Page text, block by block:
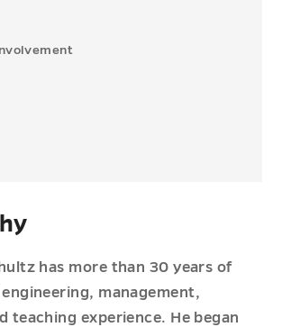
has more than 30 years of
management,
teaching experience. He began